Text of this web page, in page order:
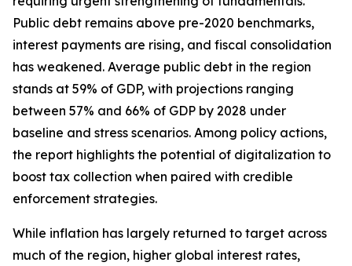
Public debt remains above pre-2020 benchmarks,
interest payments are rising, and fiscal consolidation
has weakened. Average public debt in the region
stands at 59% of GDP, with projections ranging
between 57% and 66% of GDP by 2028 under
baseline and stress scenarios. Among policy actions,
the report highlights the potential of digitalization to
boost tax collection when paired with credible
enforcement strategies.
While inflation has largely returned to target across
much of the region, higher global interest rates,